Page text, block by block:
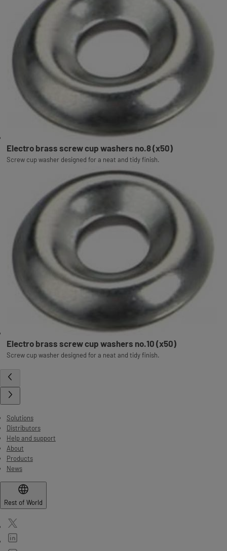
Electro brass screw cup washers no.8 (x50)
Screw cup washer designed for a neat and tidy finish.
Electro brass screw cup washers no.10 (x50)
Screw cup washer designed for a neat and tidy finish.
Solutions
Distributors
Help and support
About
Products
News
Rest of World